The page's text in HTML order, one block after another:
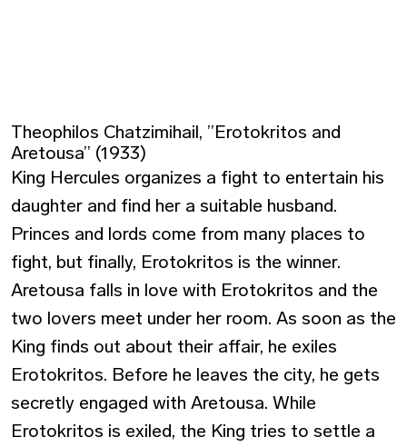
Theophilos Chatzimihail, ”Erotokritos and
Aretousa” (1933)
King Hercules organizes a fight to entertain his
daughter and find her a suitable husband.
Princes and lords come from many places to
fight, but finally, Erotokritos is the winner.
Aretousa falls in love with Erotokritos and the
two lovers meet under her room. As soon as the
King finds out about their affair, he exiles
Erotokritos. Before he leaves the city, he gets
secretly engaged with Aretousa. While
Erotokritos is exiled, the King tries to settle a